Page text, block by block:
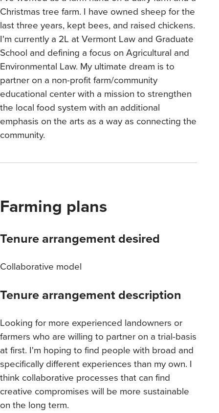
Christmas tree farm. I have owned sheep for the
last three years, kept bees, and raised chickens.
I'm currently a 2L at Vermont Law and Graduate
School and defining a focus on Agricultural and
Environmental Law. My ultimate dream is to
partner on a non-profit farm/community
educational center with a mission to strengthen
the local food system with an additional
emphasis on the arts as a way as connecting the
community.
Farming plans
Tenure arrangement desired
Collaborative model
Tenure arrangement description
Looking for more experienced landowners or
farmers who are willing to partner on a trial-basis
at first. I'm hoping to find people with broad and
specifically different experiences than my own. I
think collaborative processes that can find
creative compromises will be more sustainable
on the long term.